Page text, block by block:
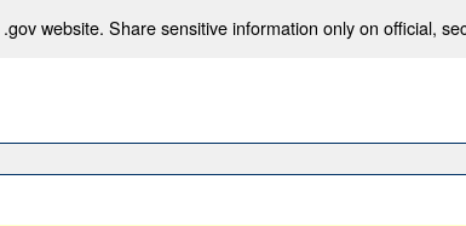
website. Share sensitive information only on official,